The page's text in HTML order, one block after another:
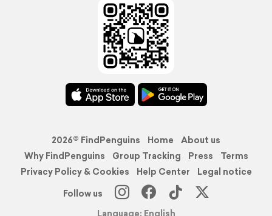
2026© FindPenguins Home
About us
Why FindPenguins
Group Tracking Press
Terms
Privacy Policy & Cookies
Help Center
Legal notice
Follow us